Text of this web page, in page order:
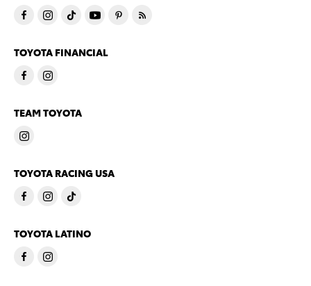
TOYOTA FINANCIAL
TEAM TOYOTA
TOYOTA RACING USA
TOYOTA LATINO